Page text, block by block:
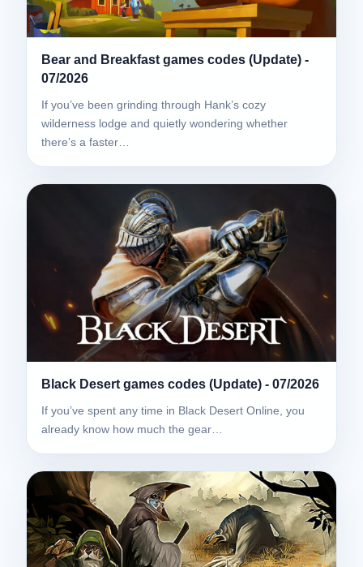
Bear and Breakfast games codes (Update) -
07/2026
If you’ve been grinding through Hank’s cozy
wilderness lodge and quietly wondering whether
there’s a faster…
Black Desert games codes (Update) - 07/2026
If you’ve spent any time in Black Desert Online, you
already know how much the gear…